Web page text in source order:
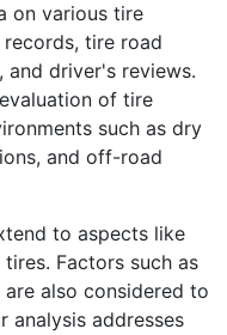
on various tire
tire road
and driver's reviews.
of tire
such as dry
and off-road
to aspects like
Factors such as
also considered to
analysis addresses